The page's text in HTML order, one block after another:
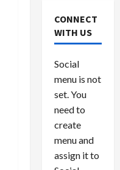
e
r
s
c
e
M
l
i
V
e
n
u
e
l
P
August
0
August
$
1
,
8
6
29,
CONNECT
WITH US
Social
menu is not
set. You
need to
create
menu and
assign it to